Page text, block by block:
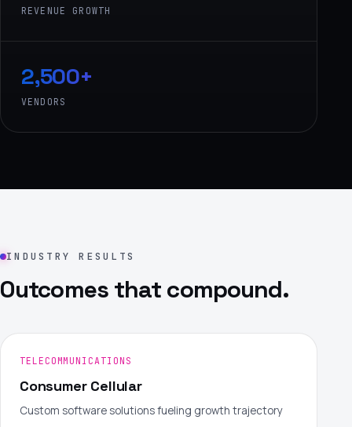
REVENUE GROWTH
2,500+
VENDORS
INDUSTRY RESULTS
Outcomes that compound.
TELECOMMUNICATIONS
Consumer Cellular
Custom software solutions fueling growth trajectory